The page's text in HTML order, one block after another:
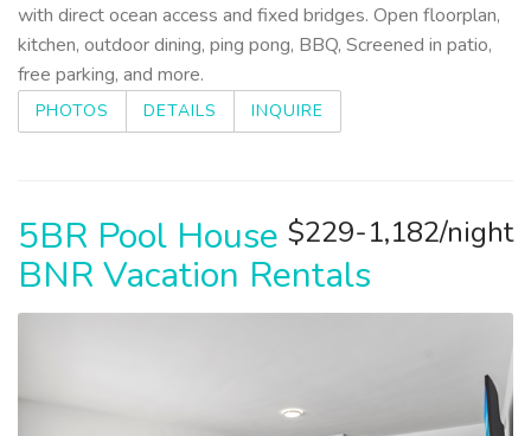
with direct ocean access and fixed bridges. Open floorplan,
kitchen, outdoor dining, ping pong, BBQ, Screened in patio,
free parking, and more.
PHOTOS DETAILS INQUIRE
$229-1,182/night
5BR Pool House
BNR Vacation Rentals